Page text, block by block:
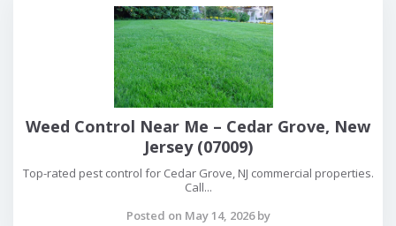
Weed Control Near Me – Cedar Grove, New
Jersey (07009)
Top-rated pest control for Cedar Grove, NJ commercial properties.
Call...
Posted on May 14, 2026 by